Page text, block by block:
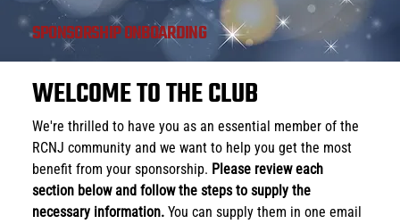
SPONSORSHIP ONBOARDING
WELCOME TO THE CLUB
We're thrilled to have you as an essential member of the
RCNJ community and we want to help you get the most
benefit from your sponsorship. Please review each
section below and follow the steps to supply the
necessary information. You can supply them in one email